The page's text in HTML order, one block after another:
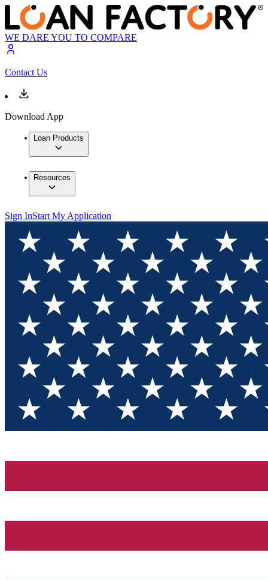
WE DARE YOU TO COMPARE
Contact Us
Download App
Loan Products
Resources
Sign InStart My Application